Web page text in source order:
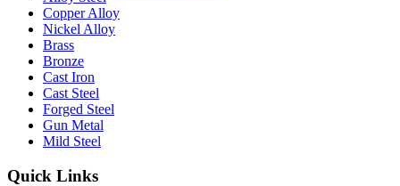
Copper Alloy
Nickel Alloy
Brass
Bronze
Cast Iron
Cast Steel
Forged Steel
Gun Metal
Mild Steel
Quick Links